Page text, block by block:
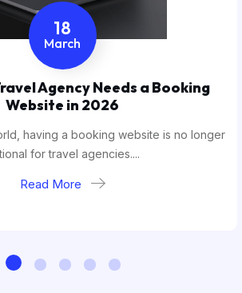
18
March
Agency Needs a Booking
Website in 2026
having a booking website is no longer
for travel agencies....
Read More